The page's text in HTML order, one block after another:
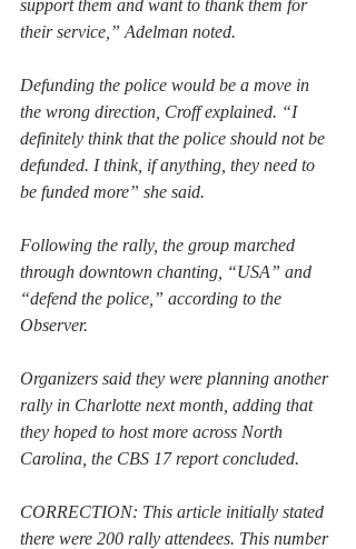
support them and want to thank them for
their service,” Adelman noted.
Defunding the police would be a move in
the wrong direction, Croff explained. “I
definitely think that the police should not be
defunded. I think, if anything, they need to
be funded more” she said.
Following the rally, the group marched
through downtown chanting, “USA” and
“defend the police,” according to the
Observer.
Organizers said they were planning another
rally in Charlotte next month, adding that
they hoped to host more across North
Carolina, the CBS 17 report concluded.
CORRECTION: This article initially stated
there were 200 rally attendees. This number